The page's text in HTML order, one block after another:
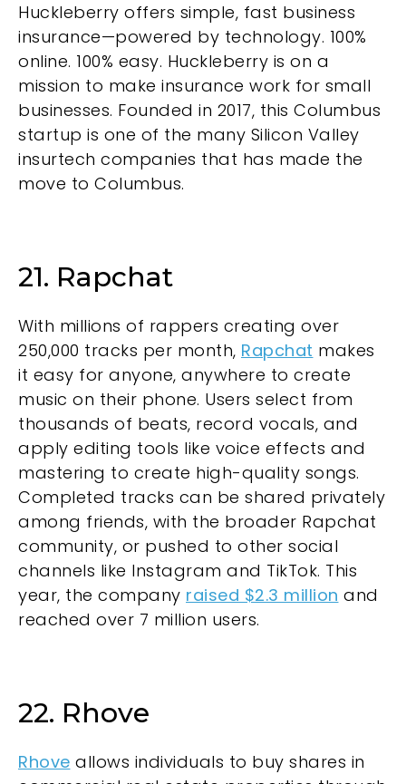
Huckleberry offers simple, fast business
insurance—powered by technology. 100%
online. 100% easy. Huckleberry is on a
mission to make insurance work for small
businesses. Founded in 2017, this Columbus
startup is one of the many Silicon Valley
insurtech companies that has made the
move to Columbus.
21. Rapchat
With millions of rappers creating over
250,000 tracks per month, Rapchat makes
it easy for anyone, anywhere to create
music on their phone. Users select from
thousands of beats, record vocals, and
apply editing tools like voice effects and
mastering to create high-quality songs.
Completed tracks can be shared privately
among friends, with the broader Rapchat
community, or pushed to other social
channels like Instagram and TikTok. This
year, the company raised $2.3 million and
reached over 7 million users.
22. Rhove
Rhove allows individuals to buy shares in